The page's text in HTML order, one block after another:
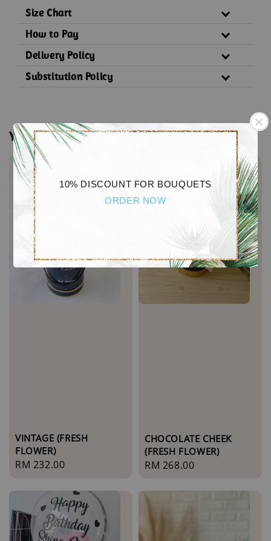
10% DISCOUNT FOR BOUQUETS
ORDER NOW
Size Chart
How to Pay
Delivery Policy
Substitution Policy
You may also like
VINTAGE (FRESH
FLOWER)
Regular
RM 232.00
CHOCOLATE CHEEK
(FRESH FLOWER)
Regular
RM 268.00